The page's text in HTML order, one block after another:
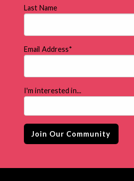
Last Name
Email Address*
I'm interested in...